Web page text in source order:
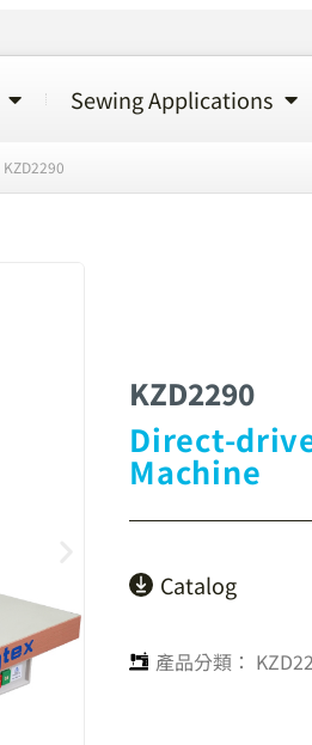
Sewing Applications
KZD2290
KZD2290
Direct-
Machine
Catalog
產品分類：